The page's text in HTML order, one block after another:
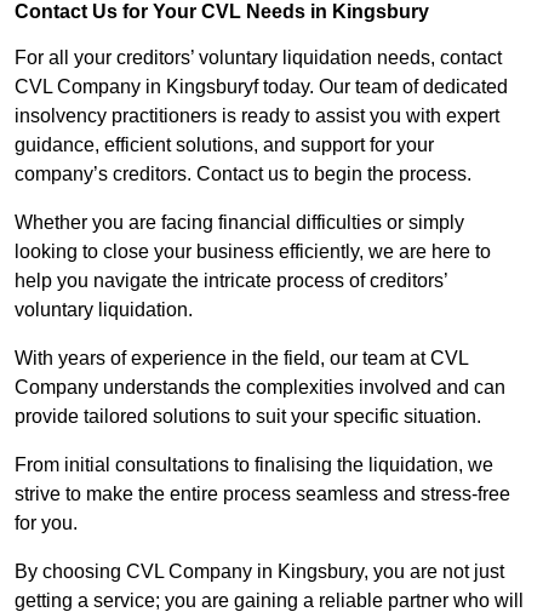
Contact Us for Your CVL Needs in Kingsbury
For all your creditors’ voluntary liquidation needs, contact
CVL Company in Kingsburyf today. Our team of dedicated
insolvency practitioners is ready to assist you with expert
guidance, efficient solutions, and support for your
company’s creditors. Contact us to begin the process.
Whether you are facing financial difficulties or simply
looking to close your business efficiently, we are here to
help you navigate the intricate process of creditors’
voluntary liquidation.
With years of experience in the field, our team at CVL
Company understands the complexities involved and can
provide tailored solutions to suit your specific situation.
From initial consultations to finalising the liquidation, we
strive to make the entire process seamless and stress-free
for you.
By choosing CVL Company in Kingsbury, you are not just
getting a service; you are gaining a reliable partner who will